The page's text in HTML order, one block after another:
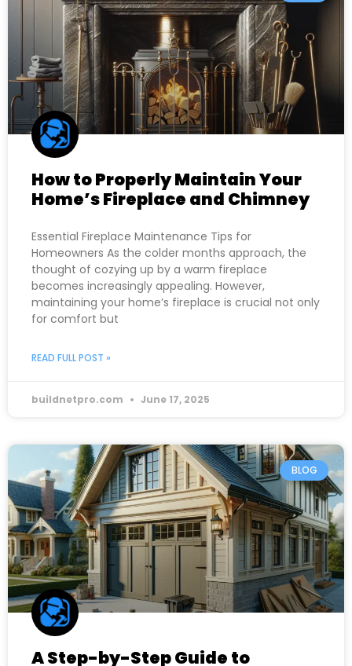
How to Properly Maintain Your
Home’s Fireplace and Chimney
Essential Fireplace Maintenance Tips for
Homeowners As the colder months approach, the
thought of cozying up by a warm fireplace
becomes increasingly appealing. However,
maintaining your home’s fireplace is crucial not only
for comfort but
READ FULL POST »
buildnetpro.com June 17, 2025
BLOG
A Step-by-Step Guide to